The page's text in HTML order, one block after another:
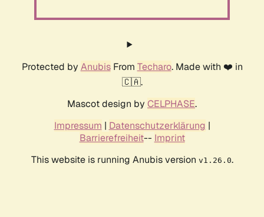
Protected by AnubisFrom Techaro. Made with ❤️ in
🇨🇦.
Mascot design by CELPHASE.
Impressum | Datenschutzerklärung |
Barrierefreiheit-- Imprint
This website is running Anubis version v1.26.0.